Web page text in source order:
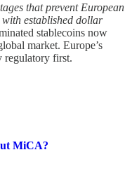
that prevent European
established dollar
stablecoins now
market. Europe’s
regulatory first.
MiCA?